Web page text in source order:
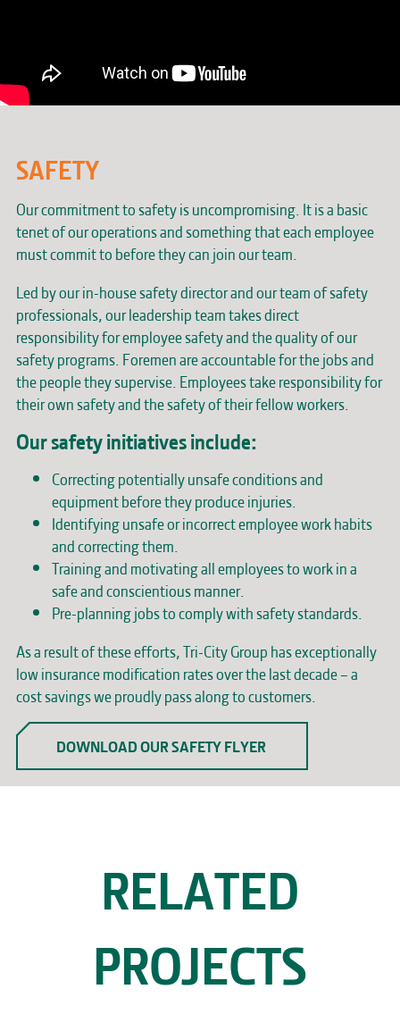
SAFETY
Our commitment to safety is uncompromising. It is a basic
tenet of our operations and something that each employee
must commit to before they can join our team.
Led by our in-house safety director and our team of safety
professionals, our leadership team takes direct
responsibility for employee safety and the quality of our
safety programs. Foremen are accountable for the jobs and
the people they supervise. Employees take responsibility for
their own safety and the safety of their fellow workers.
Our safety initiatives include:
Correcting potentially unsafe conditions and
equipment before they produce injuries.
Identifying unsafe or incorrect employee work habits
and correcting them.
Training and motivating all employees to work in a
safe and conscientious manner.
Pre-planning jobs to comply with safety standards.
As a result of these efforts, Tri-City Group has exceptionally
low insurance modification rates over the last decade – a
cost savings we proudly pass along to customers.
DOWNLOAD OUR SAFETY FLYER
RELATED
PROJECTS